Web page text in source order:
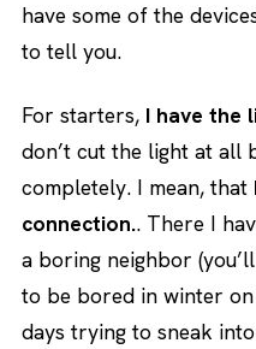
have some of the
to tell you.
For starters, I have the
don’t cut the light at all
completely. I mean, that
connection.. There I
a boring neighbor
to be bored in winter
days trying to sneak